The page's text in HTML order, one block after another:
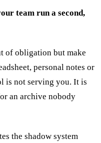
team run a second,
of obligation but make
personal notes or
is not serving you. It is
an archive nobody
the shadow system